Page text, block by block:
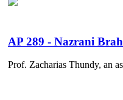
AP 289 - Nazrani
Prof. Zacharias Thundy, an